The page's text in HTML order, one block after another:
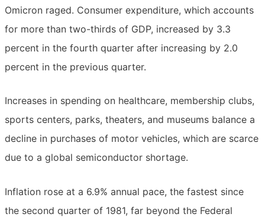
Omicron raged. Consumer expenditure, which accounts
for more than two-thirds of GDP, increased by 3.3
percent in the fourth quarter after increasing by 2.0
percent in the previous quarter.
Increases in spending on healthcare, membership clubs,
sports centers, parks, theaters, and museums balance a
decline in purchases of motor vehicles, which are scarce
due to a global semiconductor shortage.
Inflation rose at a 6.9% annual pace, the fastest since
the second quarter of 1981, far beyond the Federal